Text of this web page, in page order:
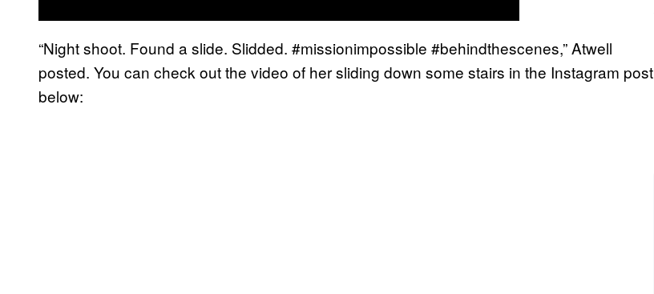
“Night shoot. Found a slide. Slidded. #missionimpossible #behindthescenes,” Atwell
posted. You can check out the video of her sliding down some stairs in the Instagram post
below: